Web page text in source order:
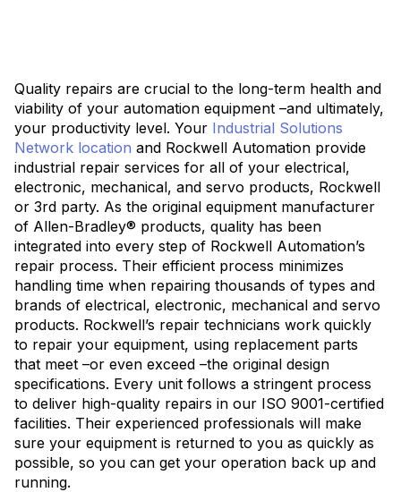
Quality repairs are crucial to the long-term health and
viability of your automation equipment –and ultimately,
your productivity level. Your Industrial Solutions
Network location and Rockwell Automation provide
industrial repair services for all of your electrical,
electronic, mechanical, and servo products, Rockwell
or 3rd party. As the original equipment manufacturer
of Allen-Bradley® products, quality has been
integrated into every step of Rockwell Automation’s
repair process. Their efficient process minimizes
handling time when repairing thousands of types and
brands of electrical, electronic, mechanical and servo
products. Rockwell’s repair technicians work quickly
to repair your equipment, using replacement parts
that meet –or even exceed –the original design
specifications. Every unit follows a stringent process
to deliver high-quality repairs in our ISO 9001-certified
facilities. Their experienced professionals will make
sure your equipment is returned to you as quickly as
possible, so you can get your operation back up and
running.